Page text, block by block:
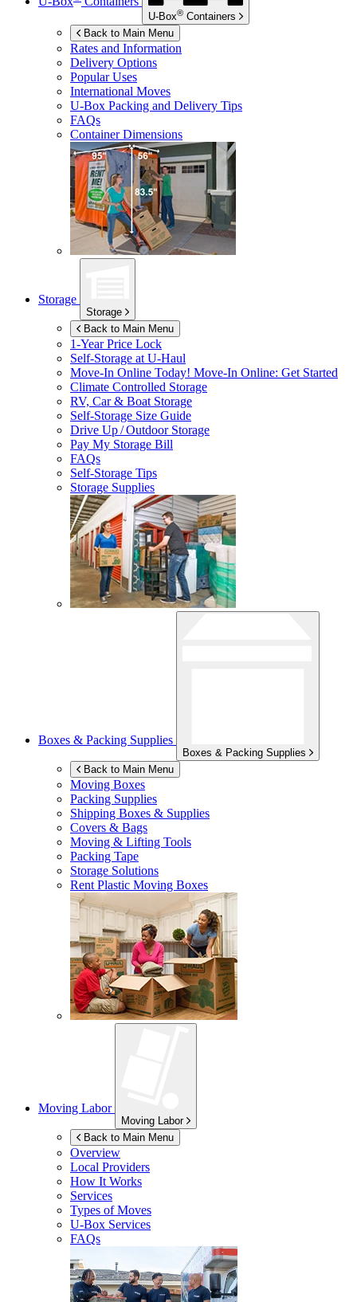
U-Box® Containers
Back to Main Menu
Rates and Information
Delivery Options
Popular Uses
International Moves
U-Box Packing and Delivery Tips
FAQs
Container Dimensions
Storage
Storage
Back to Main Menu
1-Year Price Lock
Self-Storage atU-Haul
Move-In Online Today! Move-In Online: Get Started
Climate Controlled Storage
RV, Car & Boat Storage
Self-Storage Size Guide
Drive Up / Outdoor Storage
Pay My Storage Bill
FAQs
Self-Storage Tips
Storage Supplies
Boxes & Packing Supplies
Boxes & Packing Supplies
Back to Main Menu
Moving Boxes
Packing Supplies
Shipping Boxes & Supplies
Covers & Bags
Moving & Lifting Tools
Packing Tape
Storage Solutions
Rent Plastic Moving Boxes
Moving Labor
Moving Labor
Back to Main Menu
Overview
Local Providers
How It Works
Services
Types of Moves
U-Box Services
FAQs